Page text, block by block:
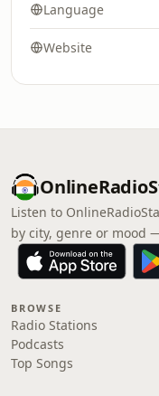
Language
Website
Listen to
by city, genre or mood
BROWSE
Radio Stations
Podcasts
Top Songs